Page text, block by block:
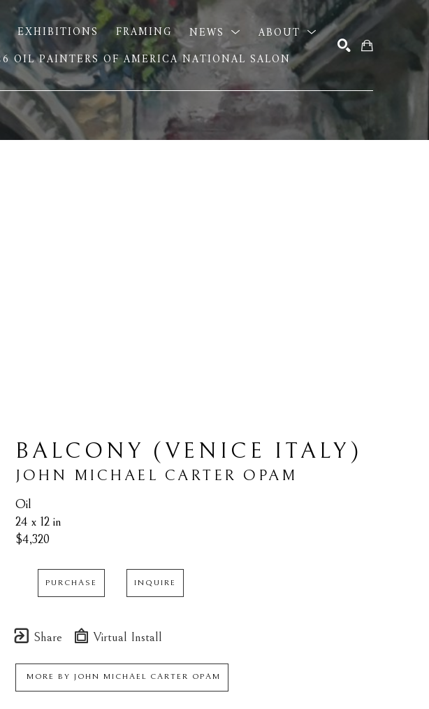
EXHIBITIONS FRAMING NEWS
ABOUT
OIL PAINTERS OF AMERICA NATIONAL SALON
BALCONY (VENICE ITALY)
JOHN MICHAEL CARTER OPAM
Oil
24 x 12 in
$4,320
PURCHASE INQUIRE
Share Virtual Install
MORE BY JOHN MICHAEL CARTER OPAM